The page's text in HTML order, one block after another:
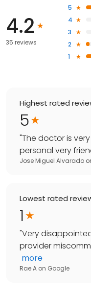
4.2
35 reviews
5
4
3
2
1
Highest rated
5
"The doctor is
personal very
Jose Miguel Alvarado
Lowest rated
1
"Very
provider
more
Rae A on Google